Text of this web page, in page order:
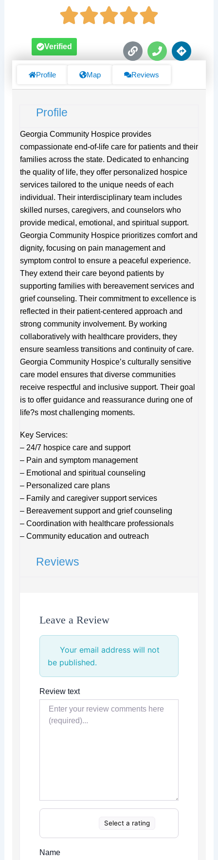
L
i
k
P
h
n
D
i
Verified
Profile Map Reviews
Profile
Georgia Community Hospice provides
compassionate end-of-life care for patients and their
families across the state. Dedicated to enhancing
the quality of life, they offer personalized hospice
services tailored to the unique needs of each
individual. Their interdisciplinary team includes
skilled nurses, caregivers, and counselors who
provide medical, emotional, and spiritual support.
Georgia Community Hospice prioritizes comfort and
dignity, focusing on pain management and
symptom control to ensure a peaceful experience.
They extend their care beyond patients by
supporting families with bereavement services and
grief counseling. Their commitment to excellence is
reflected in their patient-centered approach and
strong community involvement. By working
collaboratively with healthcare providers, they
ensure seamless transitions and continuity of care.
Georgia Community Hospice’s culturally sensitive
care model ensures that diverse communities
receive respectful and inclusive support. Their goal
is to offer guidance and reassurance during one of
life?s most challenging moments.
Key Services:
– 24/7 hospice care and support
– Pain and symptom management
– Emotional and spiritual counseling
– Personalized care plans
– Family and caregiver support services
– Bereavement support and grief counseling
– Coordination with healthcare professionals
– Community education and outreach
Reviews
Leave a Review
Your email address will not
be published.
Review text
Select a rating
Name